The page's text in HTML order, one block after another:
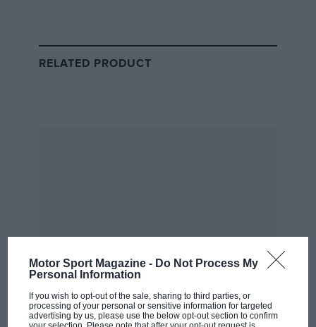
Motor Sport Magazine - Do Not Process My
Personal Information
If you wish to opt-out of the sale, sharing to third parties, or
processing of your personal or sensitive information for targeted
advertising by us, please use the below opt-out section to confirm
FIA defence claims Massa
However, by this point Ferrari had already signed
Alonso to drive for it in 2010 with Massa, leading to
consequences for the Brazilian sounding off.
RELATED PRODUCT